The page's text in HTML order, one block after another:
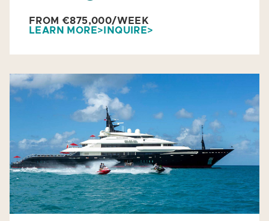
FROM €875,000/WEEK
LEARN MORE
INQUIRE